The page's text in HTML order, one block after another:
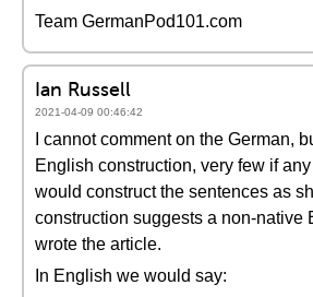
Team GermanPod101.com
Ian Russell
2021-04-09 00:46:42
I cannot comment on the German,
English construction, very few if
would construct the sentences as
construction suggests a non-native
wrote the article.
In English we would say: